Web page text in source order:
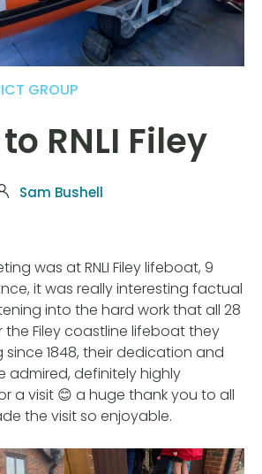
GROUP
RNLI Filey
Sam Bushell
was at RNLI Filey lifeboat, 9
it was really interesting factual
into the hard work that all 28
Filey coastline lifeboat they
1848, their dedication and
admired, definitely highly
a visit 😊 a huge thank you to all
the visit so enjoyable.